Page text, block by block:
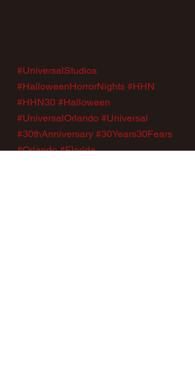
#UniversalStudios
#HalloweenHorrorNights #HHN
#HHN30 #Halloween
#UniversalOrlando #Universal
#30thAnniversary #30Years30Fears
#Orlando #Florida